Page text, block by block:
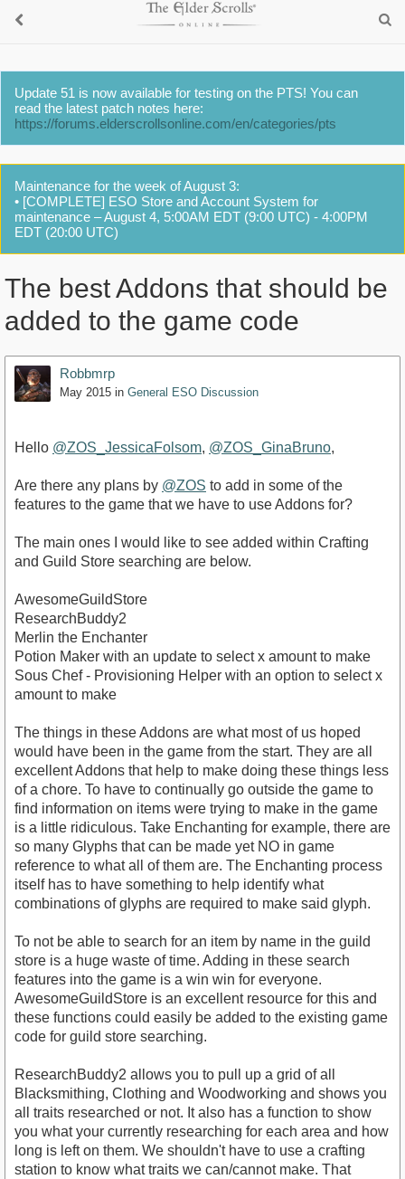
Update 51 is now available for testing on the PTS! You can
read the latest patch notes here:
https://forums.elderscrollsonline.com/en/categories/pts
Maintenance for the week of August 3:
• [COMPLETE] ESO Store and Account System for
maintenance – August 4, 5:00AM EDT (9:00 UTC) - 4:00PM
EDT (20:00 UTC)
The best Addons that should be
added to the game code
Robbmrp
May 2015 in General ESO Discussion
Hello @ZOS_JessicaFolsom, @ZOS_GinaBruno,
Are there any plans by @ZOS to add in some of the
features to the game that we have to use Addons for?
The main ones I would like to see added within Crafting
and Guild Store searching are below.
AwesomeGuildStore
ResearchBuddy2
Merlin the Enchanter
Potion Maker with an update to select x amount to make
Sous Chef - Provisioning Helper with an option to select x
amount to make
The things in these Addons are what most of us hoped
would have been in the game from the start. They are all
excellent Addons that help to make doing these things less
of a chore. To have to continually go outside the game to
find information on items were trying to make in the game
is a little ridiculous. Take Enchanting for example, there are
so many Glyphs that can be made yet NO in game
reference to what all of them are. The Enchanting process
itself has to have something to help identify what
combinations of glyphs are required to make said glyph.
To not be able to search for an item by name in the guild
store is a huge waste of time. Adding in these search
features into the game is a win win for everyone.
AwesomeGuildStore is an excellent resource for this and
these functions could easily be added to the existing game
code for guild store searching.
ResearchBuddy2 allows you to pull up a grid of all
Blacksmithing, Clothing and Woodworking and shows you
all traits researched or not. It also has a function to show
you what your currently researching for each area and how
long is left on them. We shouldn't have to use a crafting
station to know what traits we can/cannot make. That